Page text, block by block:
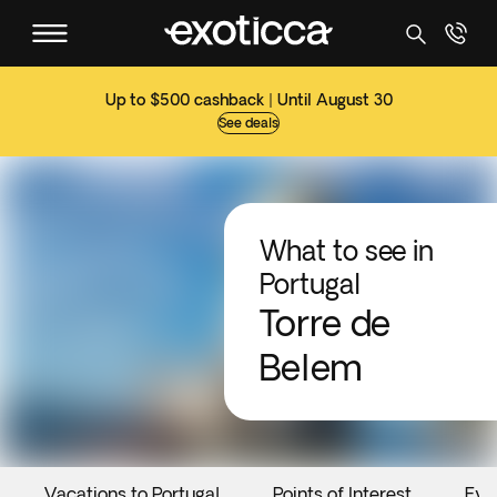
Up to $500 cashback | Until August 30
See deals
What to see in
Portugal
Torre de
Belem